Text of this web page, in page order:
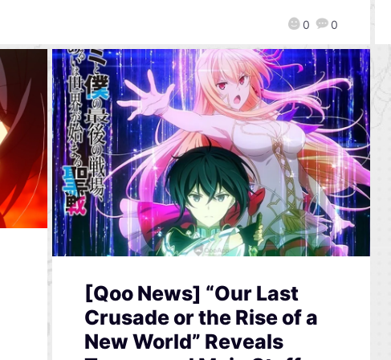
0 0
[Qoo News] “Our Last
Crusade or the Rise of a
New World” Reveals